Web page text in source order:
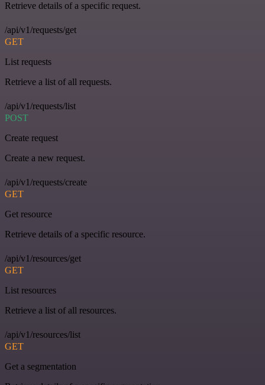
Retrieve details of a specific request.
/api/v1/requests/get
GET
List requests
Retrieve a list of all requests.
/api/v1/requests/list
POST
Create request
Create a new request.
/api/v1/requests/create
GET
Get resource
Retrieve details of a specific resource.
/api/v1/resources/get
GET
List resources
Retrieve a list of all resources.
/api/v1/resources/list
GET
Get a segmentation